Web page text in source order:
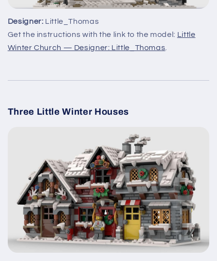
Designer: Little_Thomas
Get the instructions with the link to the model: Little
Winter Church — Designer: Little_Thomas.
Three Little Winter Houses